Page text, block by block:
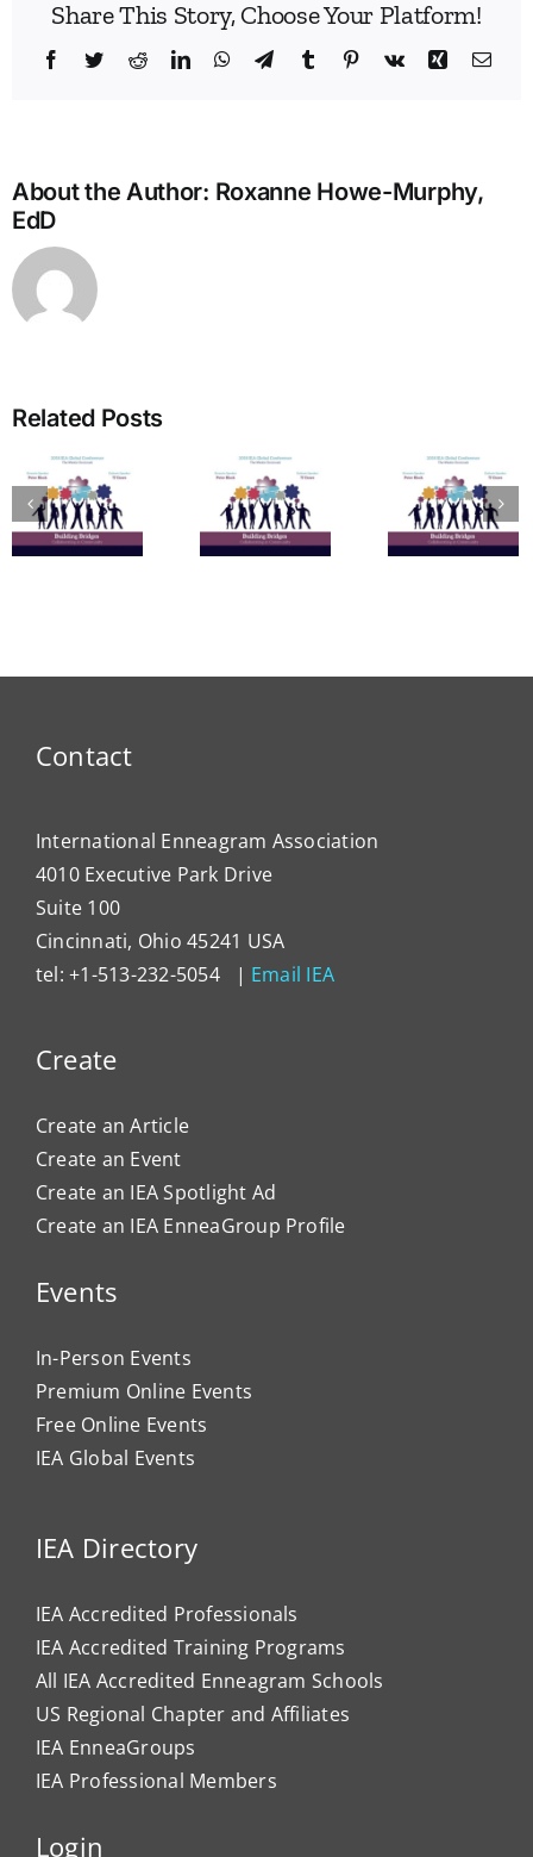
Share This Story, Choose Your Platform!
Facebook
TwitterRedditLinkedInWhatsApp
TelegramTumblr Pinterest
Vk Xing
About the Author: Roxanne Howe-Murphy,
EdD
Related Posts
A Bridge
to
Vitality:
The
The
Enneagram’s
Nine
in
Contact
International Enneagram Association
4010 Executive Park Drive
Suite 100
Cincinnati, Ohio 45241 USA
tel: +1-513-232-5054 | Email IEA
Create
Create an Article
Create an Event
Create an IEA Spotlight Ad
Create an IEA EnneaGroup Profile
Events
In-Person Events
Premium Online Events
Free Online Events
IEA Global Events
IEA Directory
IEA Accredited Professionals
IEA Accredited Training Programs
All IEA Accredited Enneagram Schools
US Regional Chapter and Affiliates
IEA EnneaGroups
IEA Professional Members
Login